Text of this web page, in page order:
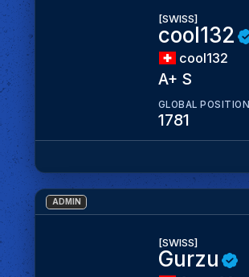
[SWISS]
cool132
cool132
A+ S
GLOBAL POSITION
1781
ADMIN
[SWISS]
Gurzu